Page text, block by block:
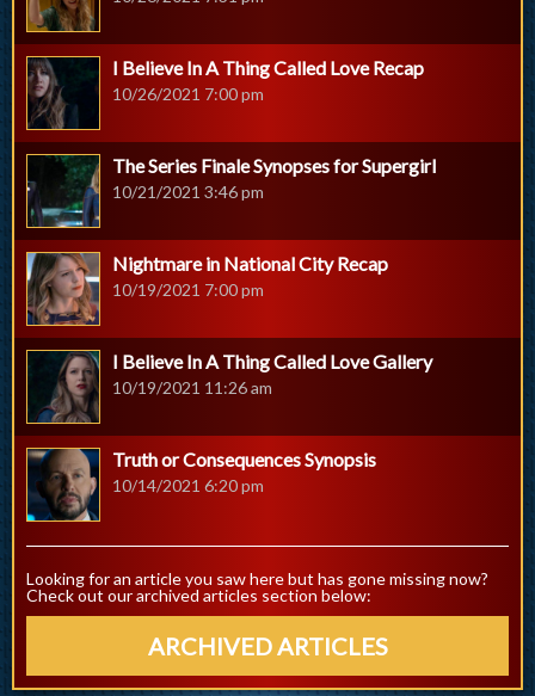
I Believe In A Thing Called Love Recap
10/26/2021 7:00 pm
The Series Finale Synopses for Supergirl
10/21/2021 3:46 pm
Nightmare in National City Recap
10/19/2021 7:00 pm
I Believe In A Thing Called Love Gallery
10/19/2021 11:26 am
Truth or Consequences Synopsis
10/14/2021 6:20 pm
Looking for an article you saw here but has gone missing now?
Check out our archived articles section below:
ARCHIVED ARTICLES